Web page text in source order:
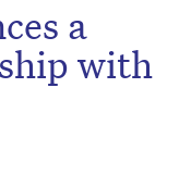
a
with